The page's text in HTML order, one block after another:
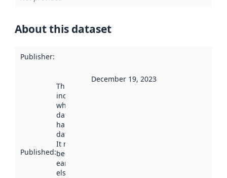
About this dataset
Publisher:
Published:
This date
indicates
when the
dataset was
harvested by
data.norge.no.
It may have
been available
earlier
elsewhere.
December 19, 2023